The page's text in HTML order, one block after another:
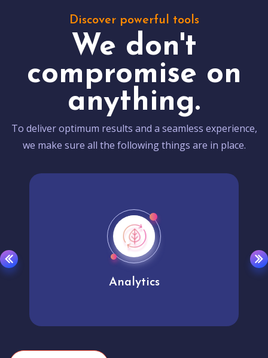
Discover powerful tools
We don't
compromise on
anything.
To deliver optimum results and a seamless experience,
we make sure all the following things are in place.
Analytics